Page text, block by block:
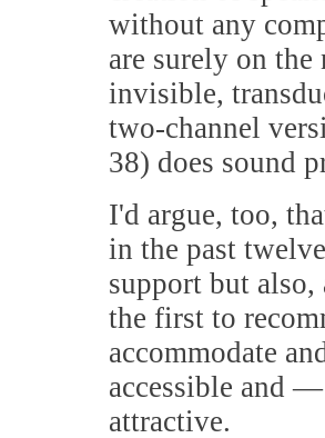
without any
are surely on
invisible,
two-channel
38) does sound
I'd argue, too,
in the past
support but
the first to
accommodate
accessible and
attractive.